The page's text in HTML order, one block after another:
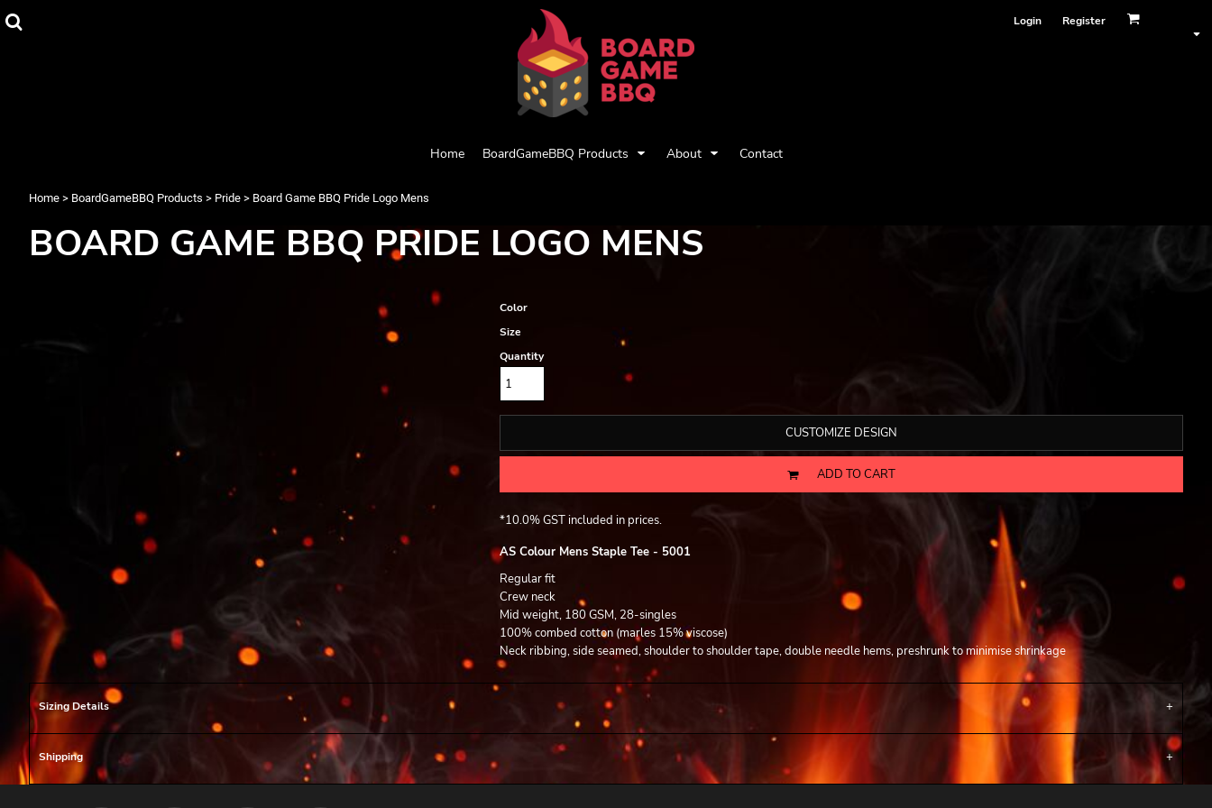
Login Register
Home BoardGameBBQ Products About Contact
Home > BoardGameBBQ Products > Pride > Board Game BBQ Pride Logo Mens
BOARD GAME BBQ PRIDE LOGO MENS
Color
Size
Quantity
CUSTOMIZE DESIGN
ADD TO CART
*10.0% GST included in prices.
AS Colour Mens Staple Tee - 5001
Regular fit
Crew neck
Mid weight, 180 GSM, 28-singles
100% combed cotton (marles 15% viscose)
Neck ribbing, side seamed, shoulder to shoulder tape, double needle hems, preshrunk to minimise shrinkage
Sizing Details
Shipping
Register
Currency:
T-Shirts
Privacy Policy
{CC} - {CN}